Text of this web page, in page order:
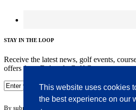
This website uses cookies
the best experience on our
STAY IN THE LOOP
Receive the latest news, golf events,
offers from Delcastle Golf Course.
By submitting your information you agree to the